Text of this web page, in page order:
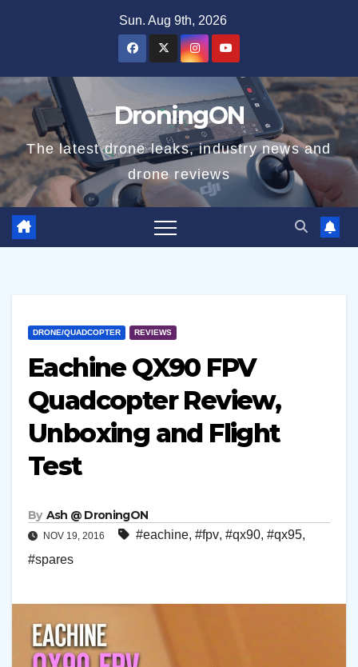
Sun. Aug 9th, 2026
DroningON
The latest drone leaks, industry news and
drone reviews
DRONE/QUADCOPTER REVIEWS
Eachine QX90 FPV
Quadcopter Review,
Unboxing and Flight
Test
By Ash @ DroningON
NOV 19, 2016 #eachine, #fpv, #qx90, #qx95,
#spares